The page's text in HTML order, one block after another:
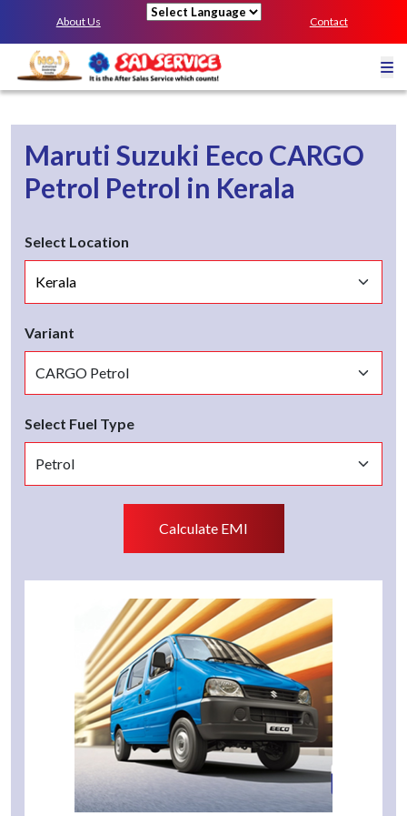
About Us Contact
Maruti Suzuki Eeco CARGO
Petrol Petrol in Kerala
Select Location
Variant
Select Fuel Type
Calculate EMI